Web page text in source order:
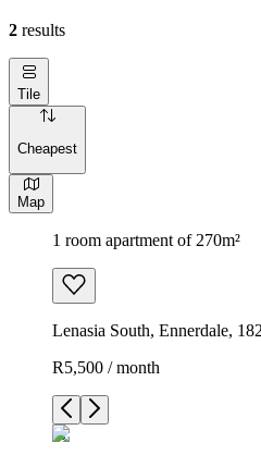
2 results
Tile
Cheapest
Map
1 room apartment of 270m²
Lenasia South, Ennerdale,
R5,500 / month